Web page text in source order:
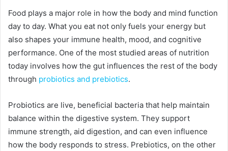
Food plays a major role in how the body and mind function
day to day. What you eat not only fuels your energy but
also shapes your immune health, mood, and cognitive
performance. One of the most studied areas of nutrition
today involves how the gut influences the rest of the body
through probiotics and prebiotics.
Probiotics are live, beneficial bacteria that help maintain
balance within the digestive system. They support
immune strength, aid digestion, and can even influence
how the body responds to stress. Prebiotics, on the other